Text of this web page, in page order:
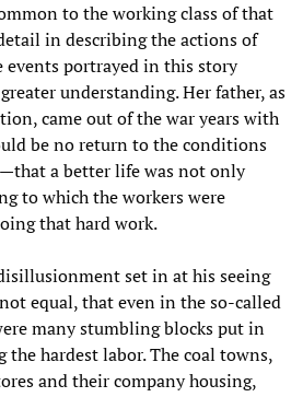
to the working class of that
in describing the actions of
events portrayed in this story
understanding. Her father, as
came out of the war years with
be no return to the conditions
a better life was not only
to which the workers were
that hard work.
set in at his seeing
equal, that even in the so-called
many stumbling blocks put in
the hardest labor. The coal towns,
and their company housing,